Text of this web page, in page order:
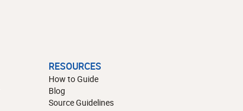
RESOURCES
How to Guide
Blog
Source Guidelines